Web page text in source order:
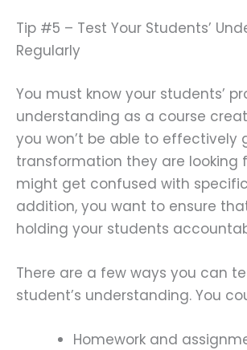
Tip #5 – Test Your Students’
Regularly
You must know your students’
understanding as a course
you won’t be able to effectively
transformation they are looking
might get confused with
addition, you want to ensure
holding your students
There are a few ways you can
student’s understanding. You
Homework and